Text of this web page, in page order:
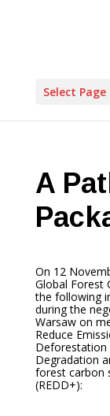
Select Page
A
On 12
Global Forest
the following
during the
Warsaw on
Reduce
Degradation
forest carbon
(REDD+):